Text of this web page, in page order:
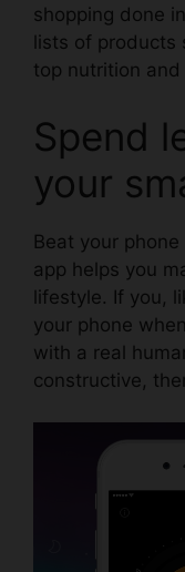
shopping done
lists of products
top nutrition
Spend
your
Beat your
app helps you
lifestyle. If you,
your phone
with a real
constructive,